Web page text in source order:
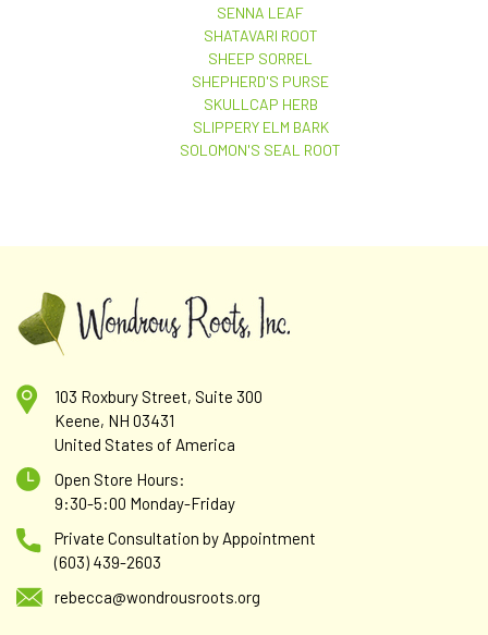
SENNA LEAF
SHATAVARI ROOT
SHEEP SORREL
SHEPHERD'S PURSE
SKULLCAP HERB
SLIPPERY ELM BARK
SOLOMON'S SEAL ROOT
103 Roxbury Street, Suite 300
Keene, NH 03431
United States of America
Open Store Hours:
9:30-5:00 Monday-Friday
Private Consultation by Appointment
(603) 439-2603
rebecca@wondrousroots.org